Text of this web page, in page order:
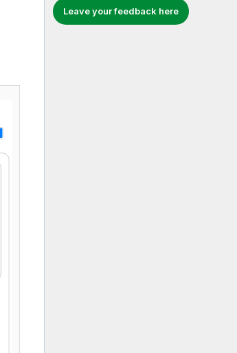
Leave your feedback here